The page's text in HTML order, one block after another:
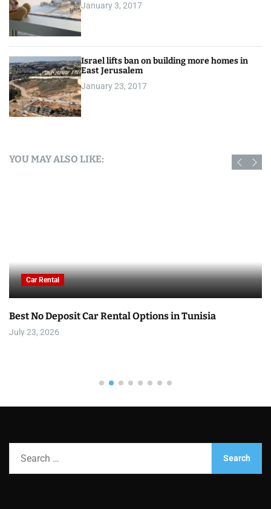
January 3, 2017
Israel lifts ban on building more homes in
East Jerusalem
January 23, 2017
YOU MAY ALSO LIKE:
Car Rental
Best No Deposit Car Rental Options in Tunisia
July 23, 2026